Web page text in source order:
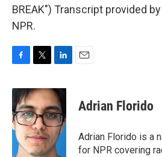
BREAK") Transcript provided
NPR.
c
e
b
o
o
k
i
t
t
e
r
n
k
e
d
I
n
Adrian Florido
Adrian Florido is a
for NPR covering